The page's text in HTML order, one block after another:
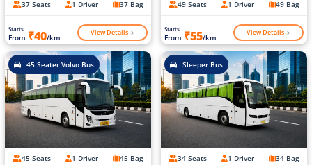
37 Seats 1 Driver 37 Bag
Starts
From ₹40/km View Details
49 Seats 1 Driver 49 Bag
Starts
From ₹55/km View Details
45 Seater Volvo Bus
45 Seats 1 Driver 45 Bag
Sleeper Bus
34 Seats 1 Driver 34 Bag